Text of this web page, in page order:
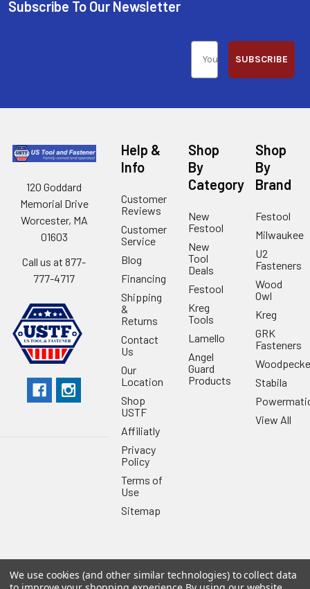
Subscribe To Our Newsletter
SUBSCRIBE
120 Goddard
Memorial Drive
Worcester, MA
01603
Call us at 877-
777-4717
Help &
Info
Customer
Reviews
Customer
Service
Blog
Financing
Shipping
&
Returns
Contact
Us
Our
Location
Shop
USTF
Affiliatly
Privacy
Policy
Terms of
Use
Sitemap
Shop
By
Category
New
Festool
New
Tool
Deals
Festool
Kreg
Tools
Lamello
Angel
Guard
Products
Shop
By
Brand
Festool
Milwaukee
U2
Fasteners
Wood
Owl
Kreg
GRK
Fasteners
Stabila
View All
© 2026 US Tool & Fastener.Powered byBigCommerce. Theme
We use cookies (and other similar technologies) to collect data